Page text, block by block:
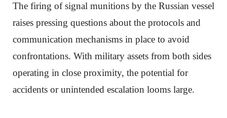
The firing of signal munitions by the Russian vessel
raises pressing questions about the protocols and
communication mechanisms in place to avoid
confrontations. With military assets from both sides
operating in close proximity, the potential for
accidents or unintended escalation looms large.